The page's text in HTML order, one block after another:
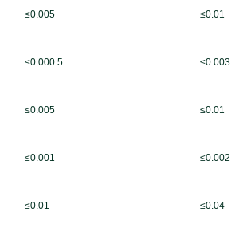
≤0.005 ≤0.01
≤0.000 5 ≤0.003
≤0.005 ≤0.01
≤0.001 ≤0.002
≤0.01 ≤0.04